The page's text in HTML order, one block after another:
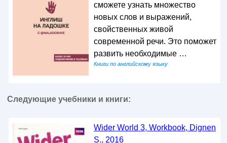
сможете узнать множество
новых слов и выражений,
свойственных живой
современной речи. Это поможет
развить необходимые …
Книги по английскому языку
Следующие учебники и книги:
Wider World 3, Workbook, Dignen
S., 2016